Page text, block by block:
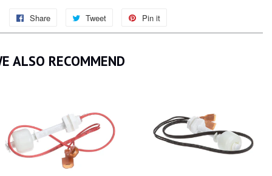
Share
Share
on
Facebook
Tweet
Tweet
on
Twitter
Pin it
on
ALSO RECOMMEND